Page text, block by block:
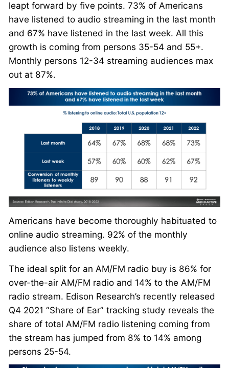
leapt forward by five points. 73% of Americans
have listened to audio streaming in the last month
and 67% have listened in the last week. All this
growth is coming from persons 35-54 and 55+.
Monthly persons 12-34 streaming audiences max
out at 87%.
Americans have become thoroughly habituated to
online audio streaming. 92% of the monthly
audience also listens weekly.
The ideal split for an AM/FM radio buy is 86% for
over-the-air AM/FM radio and 14% to the AM/FM
radio stream. Edison Research’s recently released
Q4 2021 “Share of Ear” tracking study reveals the
share of total AM/FM radio listening coming from
the stream has jumped from 8% to 14% among
persons 25-54.